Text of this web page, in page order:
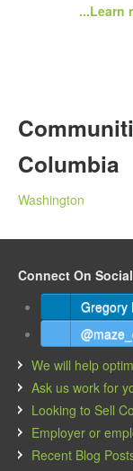
...Learn
Columbia
Washington
Connect On
Gregory
We will help
Ask us work for
Looking to Sell
Employer or
Recent Blog